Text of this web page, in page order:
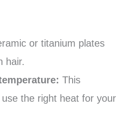
or titanium plates
hair.
This
the right heat for your